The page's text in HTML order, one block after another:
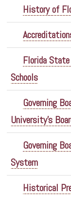
History of
Florida
Schools
Governing
University's
Governing
System
Historical